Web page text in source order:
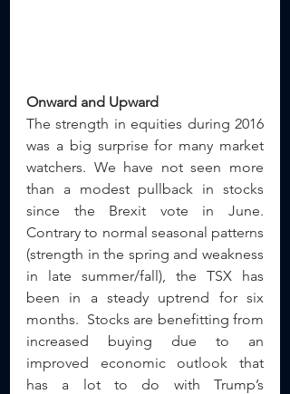
Onward and Upward
The strength in equities during 2016
was a big surprise for many market
watchers. We have not seen more
than a modest pullback in stocks
since the Brexit vote in June.
Contrary to normal seasonal patterns
(strength in the spring and weakness
in late summer/fall), the TSX has
been in a steady uptrend for six
months.  Stocks are benefitting from
increased buying due to an
improved economic outlook that
has a lot to do with Trump’s